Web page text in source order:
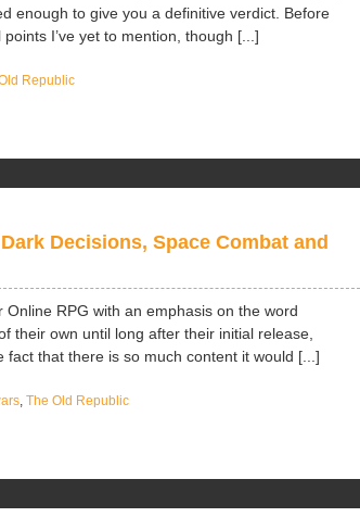
enough to give you a definitive verdict. Before
I’ve yet to mention, though [...]
Republic
Decisions, Space Combat and
RPG with an emphasis on the word
their own until long after their initial release,
that there is so much content it would [...]
, The Old Republic